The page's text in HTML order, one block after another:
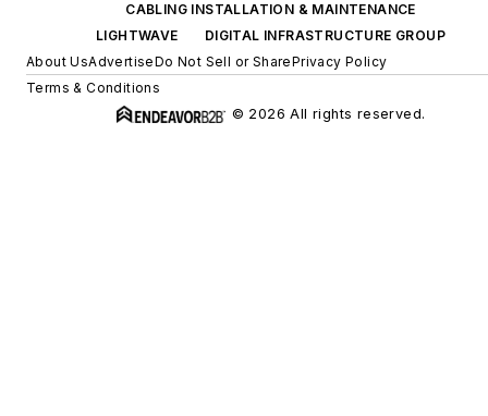
CABLING INSTALLATION & MAINTENANCE
LIGHTWAVE
DIGITAL INFRASTRUCTURE GROUP
About UsAdvertiseDo Not Sell or SharePrivacy Policy
Terms & Conditions
© 2026 All rights reserved.